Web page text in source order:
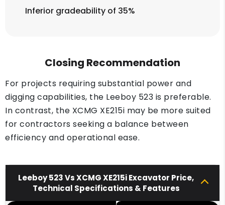
Inferior gradeability of 35%
Closing Recommendation
For projects requiring substantial power and
digging capabilities, the Leeboy 523 is preferable.
In contrast, the XCMG XE215i may be more suited
for contractors seeking a balance between
efficiency and operational ease.
Leeboy 523 Vs XCMG XE215i Excavator Price,
Technical Specifications & Features